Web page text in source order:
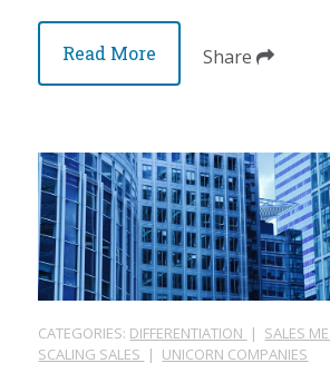
Read More Share
CATEGORIES: DIFFERENTIATION | SALES
SCALING SALES | UNICORN COMPANIES